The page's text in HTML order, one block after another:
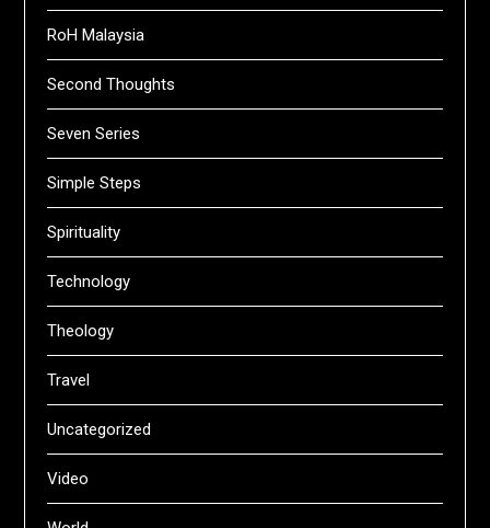
RoH Malaysia
Second Thoughts
Seven Series
Simple Steps
Spirituality
Technology
Theology
Travel
Uncategorized
Video